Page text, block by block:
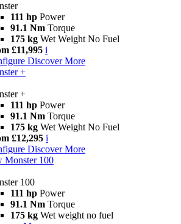
111 hp Power
91.1 Nm Torque
175 kg Wet Weight No Fuel
£11,995 i
Discover More
+
+
111 hp Power
91.1 Nm Torque
175 kg Wet Weight No Fuel
£12,295 i
Discover More
Monster 100
100
111 hp Power
91.1 Nm Torque
175 kg Wet weight no fuel